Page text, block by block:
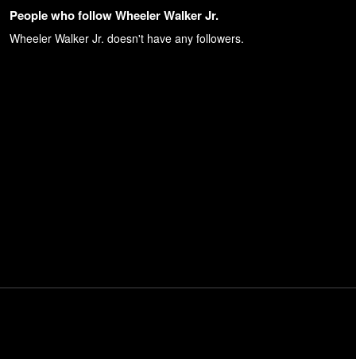
People who follow Wheeler Walker Jr.
Wheeler Walker Jr. doesn't have any followers.